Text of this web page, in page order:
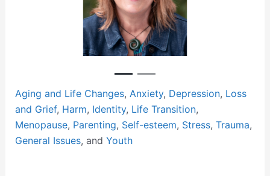
Aging and Life Changes, Anxiety, Depression, Loss
and Grief, Harm, Identity, Life Transition,
Menopause, Parenting, Self-esteem, Stress, Trauma,
General Issues, and Youth